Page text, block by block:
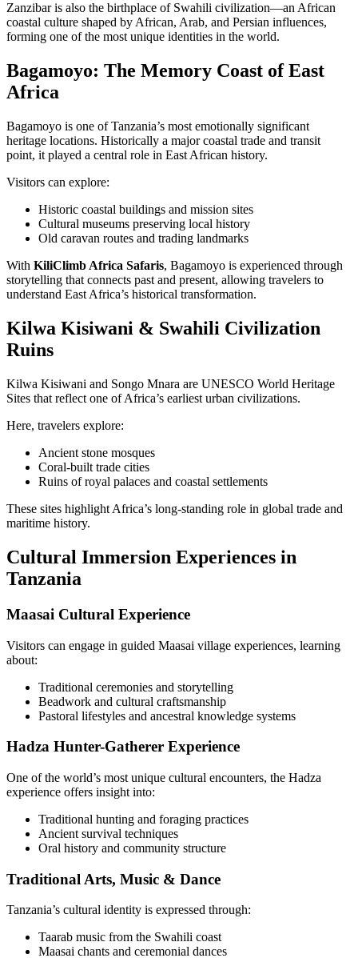
Zanzibar is also the birthplace of Swahili civilization—an African
coastal culture shaped by African, Arab, and Persian influences,
forming one of the most unique identities in the world.
Bagamoyo: The Memory Coast of East
Africa
Bagamoyo is one of Tanzania’s most emotionally significant
heritage locations. Historically a major coastal trade and transit
point, it played a central role in East African history.
Visitors can explore:
Historic coastal buildings and mission sites
Cultural museums preserving local history
Old caravan routes and trading landmarks
With KiliClimb Africa Safaris, Bagamoyo is experienced through
storytelling that connects past and present, allowing travelers to
understand East Africa’s historical transformation.
Kilwa Kisiwani & Swahili Civilization
Ruins
Kilwa Kisiwani and Songo Mnara are UNESCO World Heritage
Sites that reflect one of Africa’s earliest urban civilizations.
Here, travelers explore:
Ancient stone mosques
Coral-built trade cities
Ruins of royal palaces and coastal settlements
These sites highlight Africa’s long-standing role in global trade and
maritime history.
Cultural Immersion Experiences in
Tanzania
Maasai Cultural Experience
Visitors can engage in guided Maasai village experiences, learning
about:
Traditional ceremonies and storytelling
Beadwork and cultural craftsmanship
Pastoral lifestyles and ancestral knowledge systems
Hadza Hunter-Gatherer Experience
One of the world’s most unique cultural encounters, the Hadza
experience offers insight into:
Traditional hunting and foraging practices
Ancient survival techniques
Oral history and community structure
Traditional Arts, Music & Dance
Tanzania’s cultural identity is expressed through:
Taarab music from the Swahili coast
Maasai chants and ceremonial dances